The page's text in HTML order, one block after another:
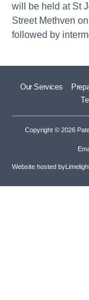
will be held at St
Street Methven
followed by
Our Services
Copyright © 2026
Website hosted by